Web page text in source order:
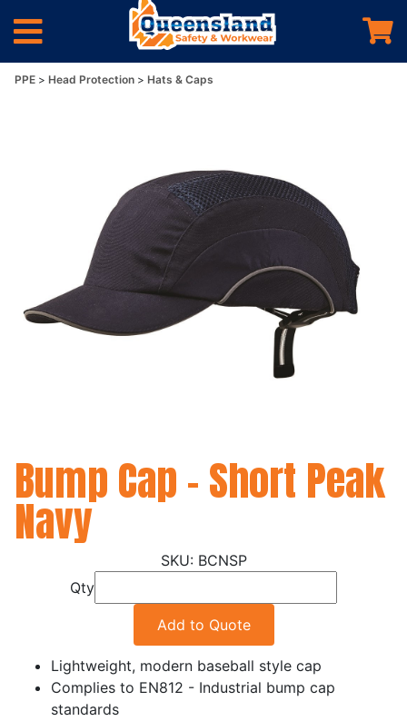
PPE Head Protection Hats & Caps
Bump Cap - Short Peak
Navy
BCNSP
Qty
Add to Quote
Lightweight, modern baseball style cap
Complies to EN812 - Industrial bump cap
standards